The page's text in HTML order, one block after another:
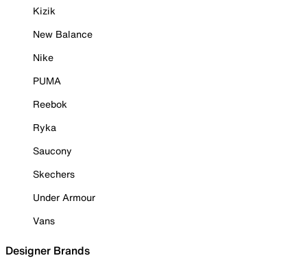
Kizik
New Balance
Nike
PUMA
Reebok
Ryka
Saucony
Skechers
Under Armour
Vans
Designer Brands